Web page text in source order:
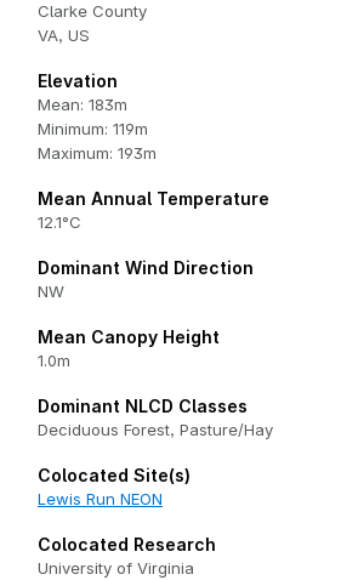
Clarke County
VA, US
Elevation
Mean: 183m
Minimum: 119m
Maximum: 193m
Mean Annual Temperature
12.1°C
Dominant Wind Direction
NW
Mean Canopy Height
1.0m
Dominant NLCD Classes
Deciduous Forest, Pasture/Hay
Colocated Site(s)
Lewis Run NEON
Colocated Research
University of Virginia